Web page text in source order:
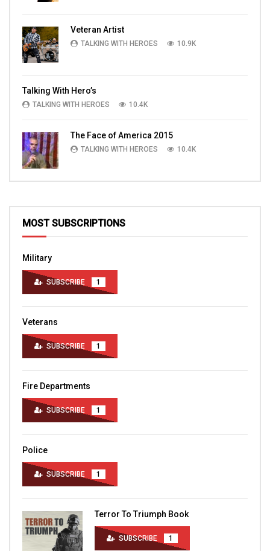
Veteran Artist
TALKING WITH HEROES 10.9K
Talking With Hero’s
TALKING WITH HEROES 10.4K
The Face of America 2015
TALKING WITH HEROES 10.4K
MOST SUBSCRIPTIONS
Military
SUBSCRIBE 1
Veterans
SUBSCRIBE 1
Fire Departments
SUBSCRIBE 1
Police
SUBSCRIBE 1
Terror To Triumph Book
SUBSCRIBE 1